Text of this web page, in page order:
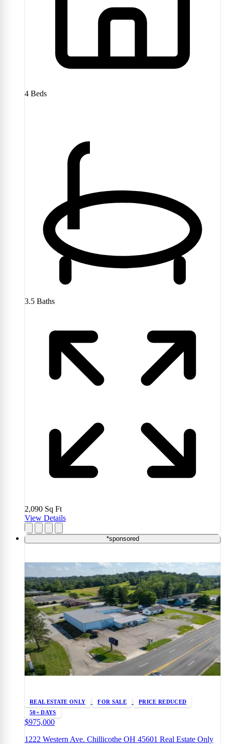
4 Beds
3.5 Baths
2,090 Sq Ft
View Details
*sponsored
REAL ESTATE ONLY FOR SALE
PRICE REDUCED
50+ DAYS
$975,000
1222 Western Ave. Chillicothe OH 45601 Real Estate Only